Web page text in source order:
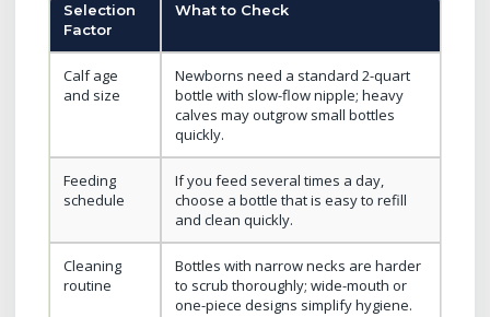
Selection
Factor
What to Check
Calf age
and size
Newborns need a standard 2-quart
bottle with slow-flow nipple; heavy
calves may outgrow small bottles
quickly.
Feeding
schedule
If you feed several times a day,
choose a bottle that is easy to refill
and clean quickly.
Cleaning
routine
Bottles with narrow necks are harder
to scrub thoroughly; wide-mouth or
one-piece designs simplify hygiene.